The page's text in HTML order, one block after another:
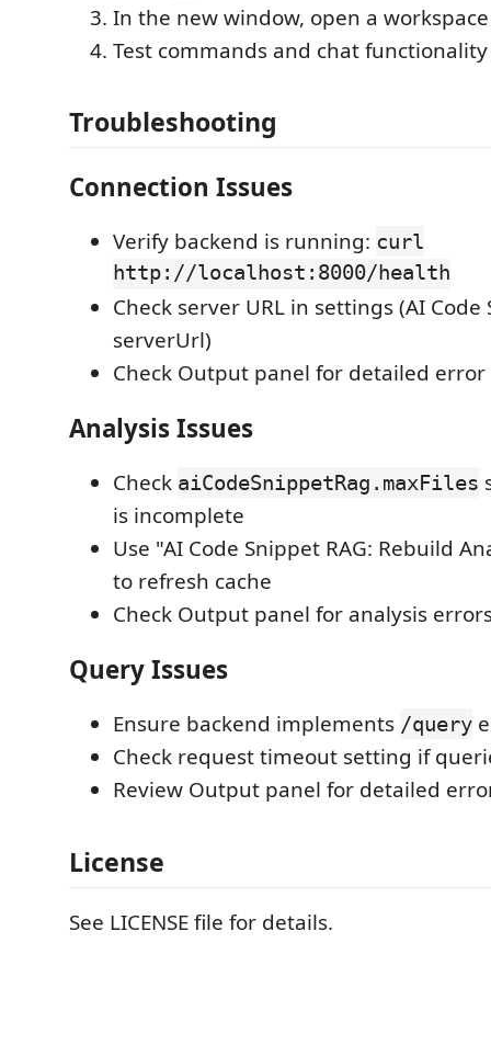
In the new window, open a workspace
Test commands and chat functionality
Troubleshooting
Connection Issues
Verify backend is running: curl
http://localhost:8000/health
Check server URL in settings (AI
serverUrl)
Check Output panel for detailed error
Analysis Issues
Check aiCodeSnippetRag.maxFiles
is incomplete
Use "AI Code Snippet RAG: Rebuild
to refresh cache
Check Output panel for analysis
Query Issues
Ensure backend implements /query
Check request timeout setting if
Review Output panel for detailed
License
See LICENSE file for details.